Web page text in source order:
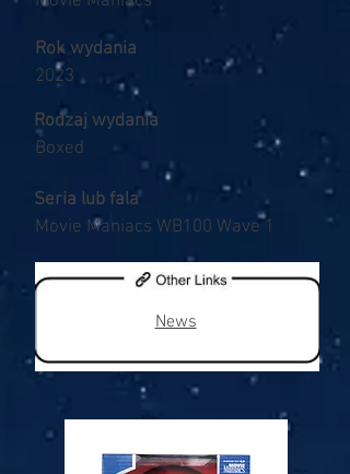
Rok wydania
2023
Rodzaj wydania
Boxed
Seria lub fala
Movie Maniacs WB100 Wave 1
News